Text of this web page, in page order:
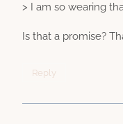
> I am so wearing
Is that a promise?
Reply